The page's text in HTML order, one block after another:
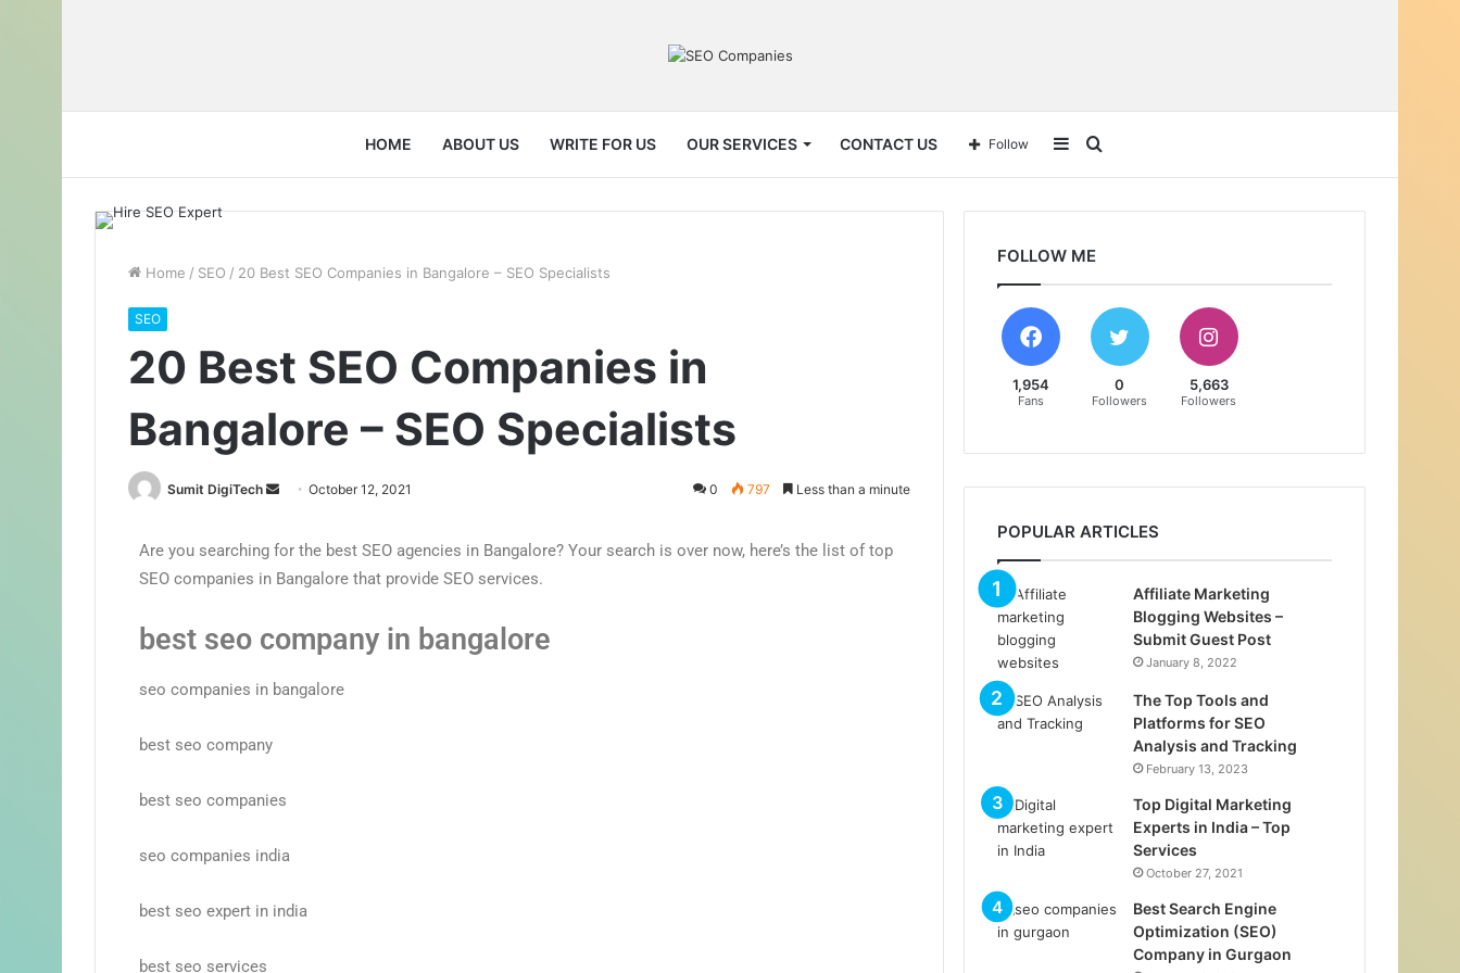
HOME ABOUT US WRITE FOR US OUR SERVICES CONTACT US Follow
Home / SEO / 20 Best SEO Companies in Bangalore – SEO Specialists
SEO
20 Best SEO Companies in
Bangalore – SEO Specialists
Sumit DigiTech October 12, 2021 0 797 Less than a minute
Are you searching for the best SEO agencies in Bangalore? Your search is over now, here’s the list of top
SEO companies in Bangalore that provide SEO services.
best seo company in bangalore
seo companies in bangalore
best seo company
best seo companies
seo companies india
best seo expert in india
best seo services
FOLLOW ME
1,954
Fans
0
Followers
5,663
Followers
POPULAR ARTICLES
Affiliate Marketing
Blogging Websites –
Submit Guest Post
January 8, 2022
The Top Tools and
Platforms for SEO
Analysis and Tracking
February 13, 2023
Top Digital Marketing
Experts in India – Top
Services
October 27, 2021
Best Search Engine
Optimization (SEO)
Company in Gurgaon